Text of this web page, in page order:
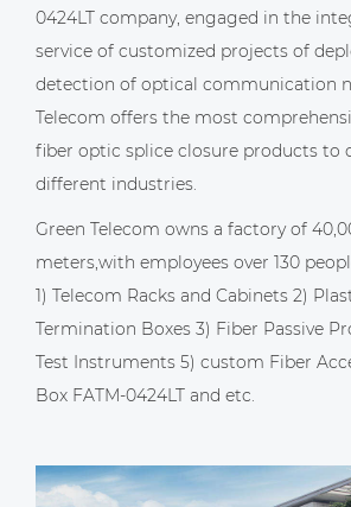
0424LT company, engaged in the
service of customized projects of
detection of optical communication
Telecom offers the most
fiber optic splice closure products to
different industries.
Green Telecom owns a factory of
meters,with employees over 130
1) Telecom Racks and Cabinets 2)
Termination Boxes 3) Fiber Passive
Test Instruments 5) custom Fiber
Box FATM-0424LT and etc.